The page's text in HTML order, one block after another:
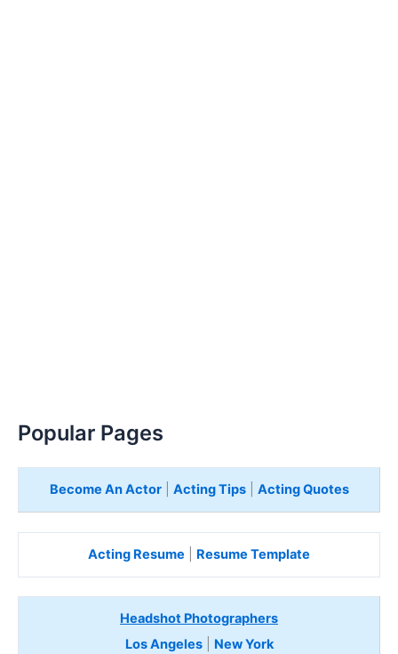
Popular Pages
Become An Actor| Acting Tips| Acting Quotes
Acting Resume Resume Template
Headshot Photographers
Los Angeles| New York